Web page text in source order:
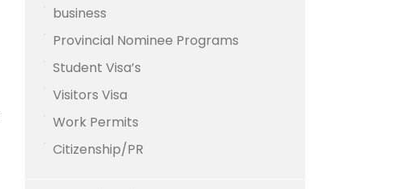
business
Provincial Nominee Programs
Student Visa’s
Visitors Visa
Work Permits
Citizenship/PR